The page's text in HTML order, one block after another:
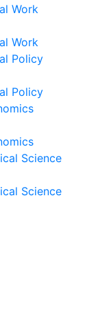
Work
Work
Policy
Policy
Science
Science